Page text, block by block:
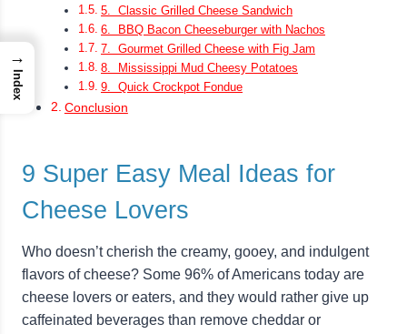
5. Classic Grilled Cheese Sandwich
6. BBQ Bacon Cheeseburger with Nachos
7. Gourmet Grilled Cheese with Fig Jam
8. Mississippi Mud Cheesy Potatoes
9. Quick Crockpot Fondue
Conclusion
9 Super Easy Meal Ideas for
Cheese Lovers
Who doesn’t cherish the creamy, gooey, and indulgent
flavors of cheese? Some 96% of Americans today are
cheese lovers or eaters, and they would rather give up
caffeinated beverages than remove cheddar or
→
Index